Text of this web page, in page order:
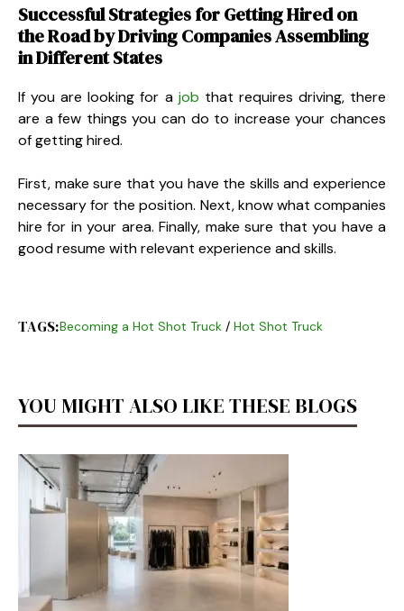
Successful Strategies for Getting Hired on
the Road by Driving Companies Assembling
in Different States
If you are looking for a job that requires driving, there
are a few things you can do to increase your chances
of getting hired.
First, make sure that you have the skills and experience
necessary for the position. Next, know what companies
hire for in your area. Finally, make sure that you have a
good resume with relevant experience and skills.
TAGS:Becoming a Hot Shot Truck / Hot Shot Truck
YOU MIGHT ALSO LIKE THESE BLOGS